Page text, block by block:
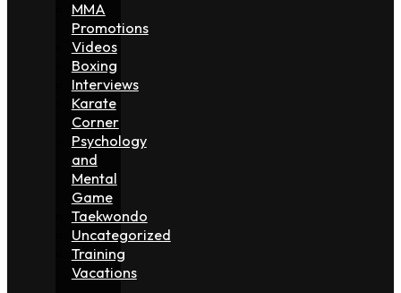
MMA
Promotions
Videos
Boxing
Interviews
Karate
Corner
Psychology
and
Mental
Game
Taekwondo
Uncategorized
Training
Vacations